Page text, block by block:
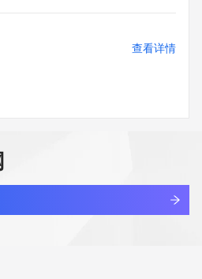
Complaint Form:
status codes, please visit
查看详情
查看详情